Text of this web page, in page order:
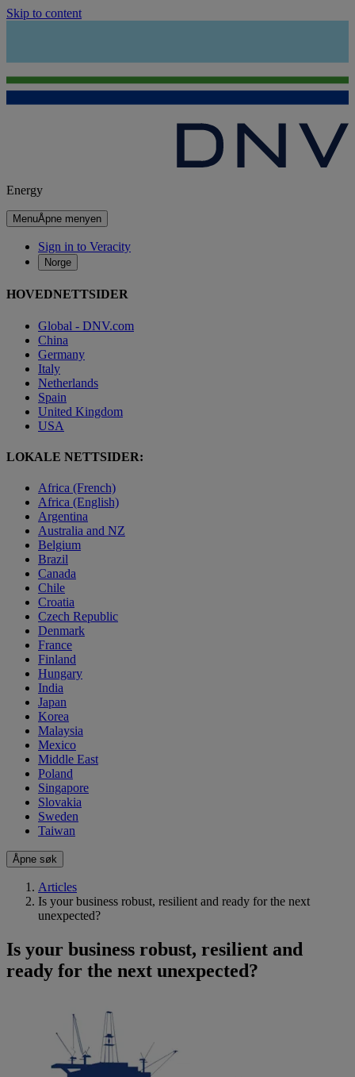
Skip to content
Energy
MenuÅpne menyen
Sign in to Veracity
Norge
HOVEDNETTSIDER
Global - DNV.com
China
Germany
Italy
Netherlands
Spain
United Kingdom
USA
LOKALE NETTSIDER:
Africa (French)
Africa (English)
Argentina
Australia and NZ
Belgium
Brazil
Canada
Chile
Croatia
Czech Republic
Denmark
France
Finland
Hungary
India
Japan
Korea
Malaysia
Mexico
Middle East
Poland
Singapore
Slovakia
Sweden
Taiwan
Åpne søk
Articles
Is your business robust, resilient and ready for the next
unexpected?
Is your business robust, resilient and
ready for the next unexpected?